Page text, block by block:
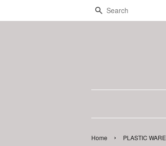
Search
Home › PLASTIC WARE